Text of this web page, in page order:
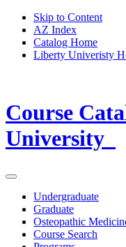
Skip to Content
AZ Index
Catalog Home
Liberty Univeristy
Course
University
Undergraduate
Graduate
Osteopathic
Course Search